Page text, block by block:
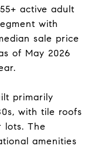
active adult
with
sale price
of May 2026
primarily
with tile roofs
lots. The
amenities